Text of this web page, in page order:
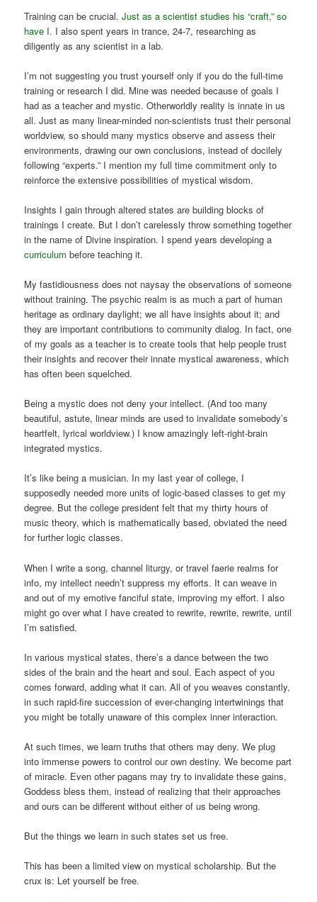
Training can be crucial.Just as a scientist studies his “craft,” so
have I. I also spent years in trance, 24-7, researching as
diligently as any scientist in a lab.
I’m not suggesting you trust yourself only if you do the full-time
training or research I did. Mine was needed because of goals I
had as a teacher and mystic. Otherworldly reality is innate in us
all. Just as many linear-minded non-scientists trust their personal
worldview, so should many mystics observe and assess their
environments, drawing our own conclusions, instead of docilely
following “experts.” I mention my full time commitment only to
reinforce the extensive possibilities of mystical wisdom.
Insights I gain through altered states are building blocks of
trainings I create. But I don’t carelessly throw something together
in the name of Divine inspiration. I spend years developing a
curriculum before teaching it.
My fastidiousness does not naysay the observations of someone
without training. The psychic realm is as much a part of human
heritage as ordinary daylight; we all have insights about it; and
they are important contributions to community dialog. In fact, one
of my goals as a teacher is to create tools that help people trust
their insights and recover their innate mystical awareness, which
has often been squelched.
Being a mystic does not deny your intellect. (And too many
beautiful, astute, linear minds are used to invalidate somebody’s
heartfelt, lyrical worldview.) I know amazingly left-right-brain
integrated mystics.
It’s like being a musician. In my last year of college, I
supposedly needed more units of logic-based classes to get my
degree. But the college president felt that my thirty hours of
music theory, which is mathematically based, obviated the need
for further logic classes.
When I write a song, channel liturgy, or travel faerie realms for
info, my intellect needn’t suppress my efforts. It can weave in
and out of my emotive fanciful state, improving my effort. I also
might go over what I have created to rewrite, rewrite, rewrite, until
I’m satisfied.
In various mystical states, there’s a dance between the two
sides of the brain and the heart and soul. Each aspect of you
comes forward, adding what it can. All of you weaves constantly,
in such rapid-fire succession of ever-changing intertwinings that
you might be totally unaware of this complex inner interaction.
At such times, we learn truths that others may deny. We plug
into immense powers to control our own destiny. We become part
of miracle. Even other pagans may try to invalidate these gains,
Goddess bless them, instead of realizing that their approaches
and ours can be different without either of us being wrong.
But the things we learn in such states set us free.
This has been a limited view on mystical scholarship. But the
crux is: Let yourself be free.